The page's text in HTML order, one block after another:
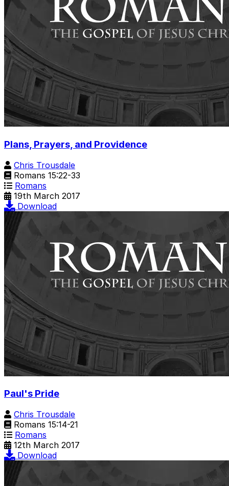
Plans, Prayers, and Providence
Chris Trousdale
Romans 15:22-33
Romans
19th March 2017
Download
Paul's Pride
Chris Trousdale
Romans 15:14-21
Romans
12th March 2017
Download